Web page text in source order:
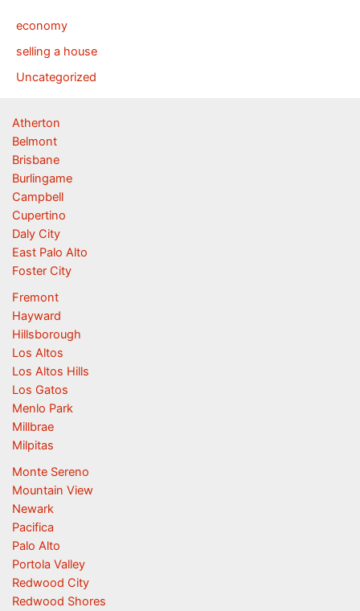
economy
selling a house
Uncategorized
Atherton
Belmont
Brisbane
Burlingame
Campbell
Cupertino
Daly City
East Palo Alto
Foster City
Fremont
Hayward
Hillsborough
Los Altos
Los Altos Hills
Los Gatos
Menlo Park
Millbrae
Milpitas
Monte Sereno
Mountain View
Newark
Pacifica
Palo Alto
Portola Valley
Redwood City
Redwood Shores